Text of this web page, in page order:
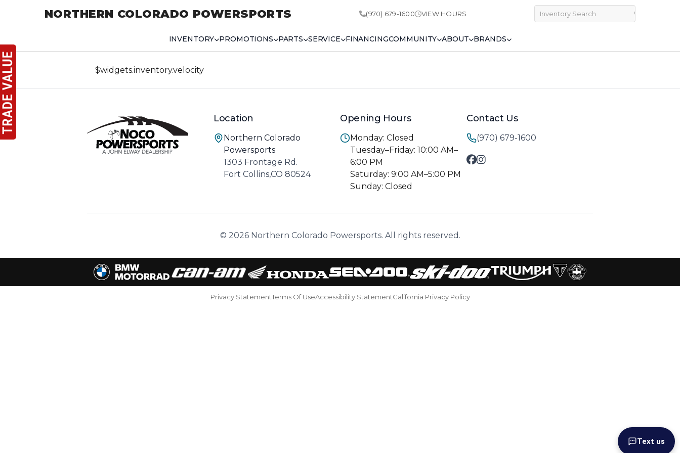
NORTHERN COLORADO POWERSPORTS (970) 679-1600 VIEW HOURS
INVENTORY PROMOTIONS PARTS SERVICE FINANCINGCOMMUNITY ABOUT BRANDS
$widgets.inventory.velocity
Location
Northern Colorado
Powersports
1303 Frontage Rd.
Fort Collins,CO 80524
Opening Hours
Monday: Closed
Tuesday–Friday: 10:00 AM–
6:00 PM
Saturday: 9:00 AM–5:00 PM
Sunday: Closed
Contact Us
(970) 679-1600
© 2026 Northern Colorado Powersports. All rights reserved.
Privacy StatementTerms Of UseAccessibility StatementCalifornia Privacy Policy
Text us